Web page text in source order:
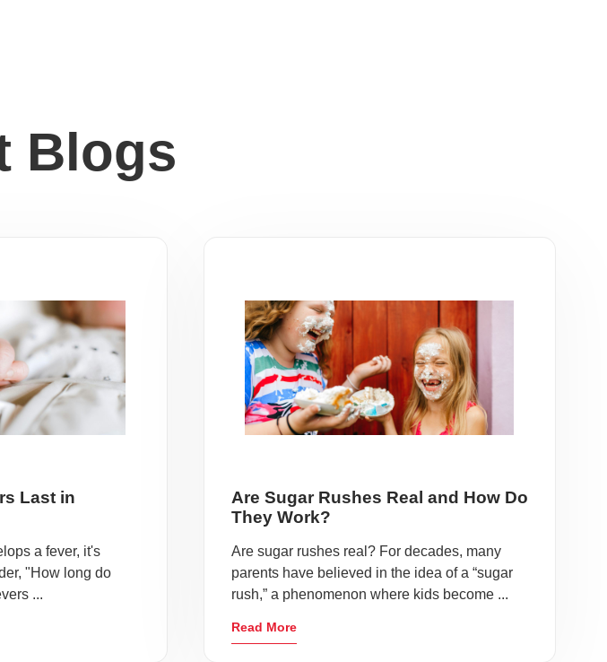
Blogs
Last in
a fever, it's
"How long do
...
Are Sugar Rushes Real and How Do
They Work?
Are sugar rushes real? For decades, many
parents have believed in the idea of a “sugar
rush,” a phenomenon where kids become ...
Read More